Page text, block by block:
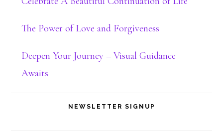
The Power of Love and Forgiveness
Deepen Your Journey – Visual Guidance
Awaits
NEWSLETTER SIGNUP